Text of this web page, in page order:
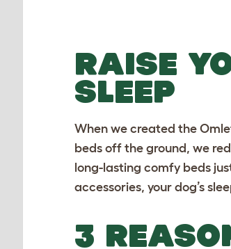
RAISE
SLEEP
When we created the
beds off the ground, we
long-lasting comfy beds
accessories, your dog’s
3